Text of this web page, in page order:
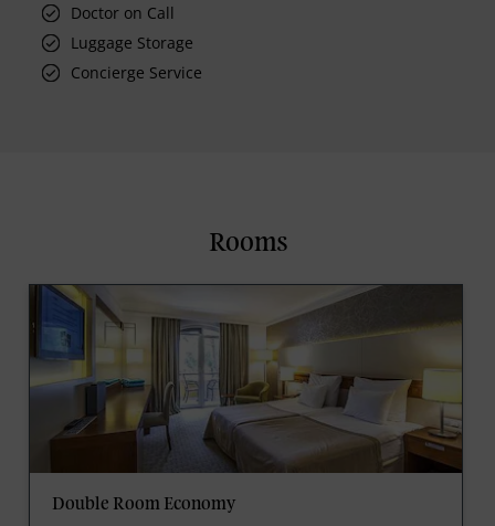
Doctor on Call
Luggage Storage
Concierge Service
Rooms
Double Room Economy